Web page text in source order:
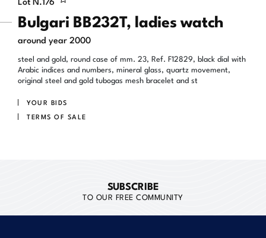
Bulgari BB232T, ladies watch
around year 2000
steel and gold, round case of mm. 23, Ref. F12829, black dial with
Arabic indices and numbers, mineral glass, quartz movement,
original steel and gold tubogas mesh bracelet and st
YOUR BIDS
TERMS OF SALE
SUBSCRIBE
TO OUR FREE COMMUNITY